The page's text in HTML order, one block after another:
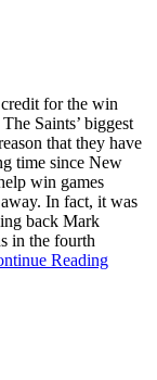
credit for the win
Saints’ biggest
that they have
time since New
win games
In fact, it was
back Mark
in the fourth
Reading